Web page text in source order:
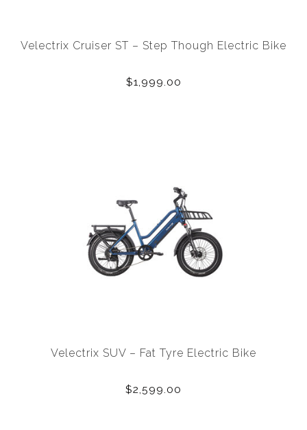
Velectrix Cruiser ST – Step Though Electric Bike
$1,999.00
Velectrix SUV – Fat Tyre Electric Bike
$2,599.00